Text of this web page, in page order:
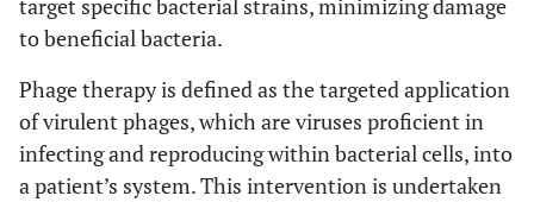
target specific bacterial strains, minimizing damage
to beneficial bacteria.
Phage therapy is defined as the targeted application
of virulent phages, which are viruses proficient in
infecting and reproducing within bacterial cells, into
a patient’s system. This intervention is undertaken